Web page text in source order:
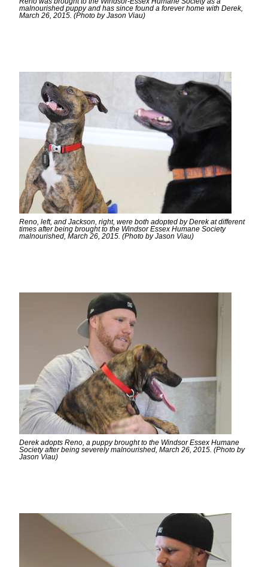
malnourished puppy and has since found a forever home with Derek,
March 26, 2015. (Photo by Jason Viau)
Reno, left, and Jackson, right, were both adopted by Derek at different
times after being brought to the Windsor Essex Humane Society
malnourished, March 26, 2015. (Photo by Jason Viau)
Derek adopts Reno, a puppy brought to the Windsor Essex Humane
Society after being severely malnourished, March 26, 2015. (Photo by
Jason Viau)